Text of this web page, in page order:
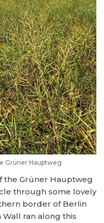
Grüner Hauptweg
the Grüner Hauptweg
through some lovely
border of Berlin
ran along this